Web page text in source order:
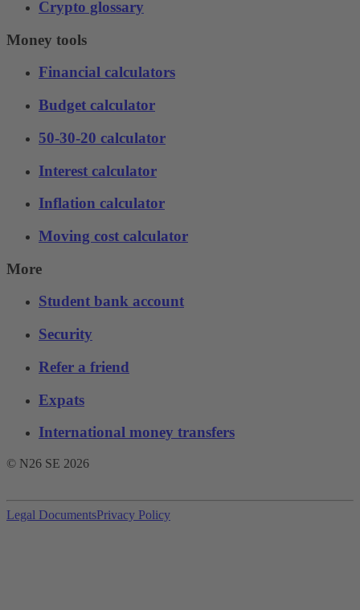
Crypto glossary
Money tools
Financial calculators
Budget calculator
50-30-20 calculator
Interest calculator
Inflation calculator
Moving cost calculator
More
Student bank account
Security
Refer a friend
Expats
International money transfers
© N26 SE 2026
Legal DocumentsPrivacy Policy